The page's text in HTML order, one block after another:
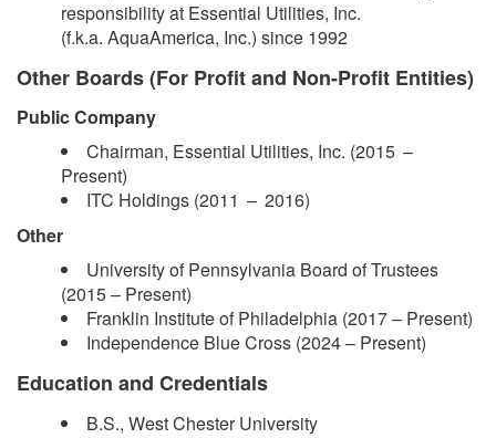
responsibility at Essential Utilities, Inc.
(f.k.a. AquaAmerica, Inc.) since 1992
Other Boards (For Profit and Non-Profit Entities)
Public Company
Chairman, Essential Utilities, Inc. (2015 –​
Present)
ITC Holdings (2011 – 2016)
Other
​University of Pennsylvania Board of Trustees
(2015 – Present)
Franklin Institute of Philadelphia (2017 – Present)
Independence Blue Cross (2024 –​ Present)
Education and Credentials
B.S., West Chester University